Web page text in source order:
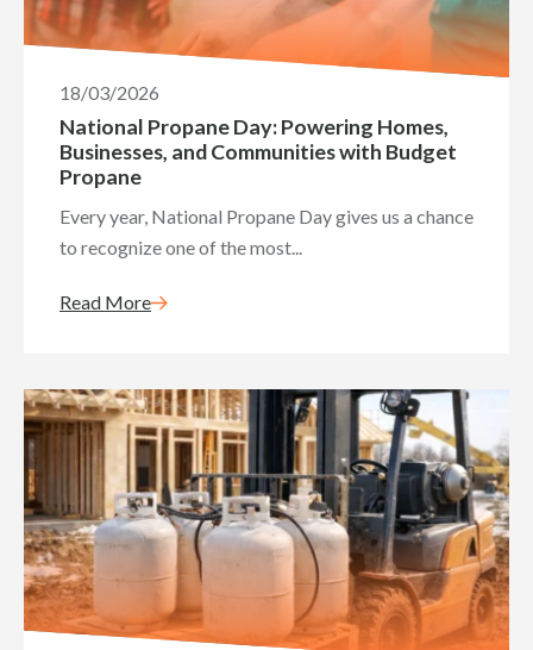
18/03/2026
National Propane Day: Powering Homes,
Businesses, and Communities with Budget
Propane
Every year, National Propane Day gives us a chance
to recognize one of the most...
Read More